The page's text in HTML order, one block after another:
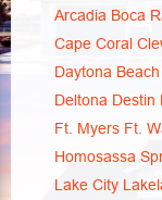
Arcadia Boca
Cape Coral
Daytona Beach
Deltona Destin
Ft. Myers Ft.
Homosassa
Lake City